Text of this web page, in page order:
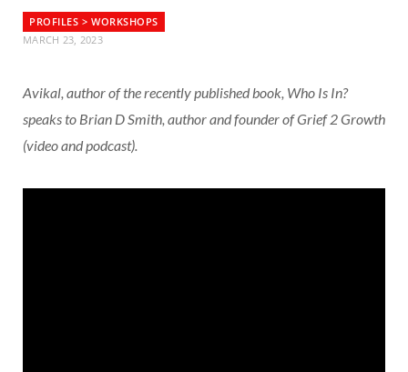
PROFILES > WORKSHOPS
MARCH 23, 2023
Avikal, author of the recently published book, Who Is In?
speaks to Brian D Smith, author and founder of Grief 2 Growth
(video and podcast).